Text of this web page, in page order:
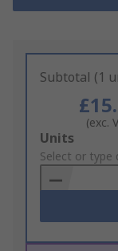
Subtotal (1
(exc.
Add
to
Basket
Units
Select or type